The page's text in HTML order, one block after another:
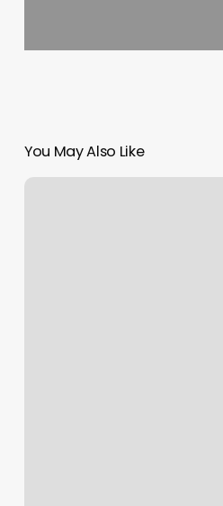
You May Also Like
Boulivard